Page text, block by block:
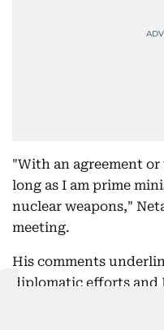
"With an agreement
long as I am prime
nuclear weapons,"
meeting.
His comments
diplomatic efforts and